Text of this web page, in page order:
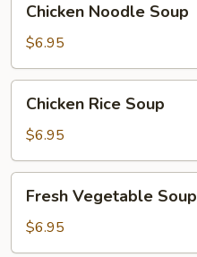
Noodle
Soup
Chicken Noodle Soup
$6.95
Rice
Soup
Chicken Rice Soup
$6.95
Vegetable
Soup
Fresh Vegetable Soup
$6.95